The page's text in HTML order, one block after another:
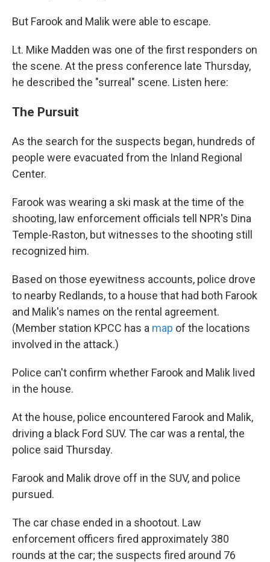
But Farook and Malik were able to escape.
Lt. Mike Madden was one of the first responders on
the scene. At the press conference late Thursday,
he described the "surreal" scene. Listen here:
The Pursuit
As the search for the suspects began, hundreds of
people were evacuated from the Inland Regional
Center.
Farook was wearing a ski mask at the time of the
shooting, law enforcement officials tell NPR's Dina
Temple-Raston, but witnesses to the shooting still
recognized him.
Based on those eyewitness accounts, police drove
to nearby Redlands, to a house that had both Farook
and Malik's names on the rental agreement.
(Member station KPCC has a map of the locations
involved in the attack.)
Police can't confirm whether Farook and Malik lived
in the house.
At the house, police encountered Farook and Malik,
driving a black Ford SUV. The car was a rental, the
police said Thursday.
Farook and Malik drove off in the SUV, and police
pursued.
The car chase ended in a shootout. Law
enforcement officers fired approximately 380
rounds at the car; the suspects fired around 76